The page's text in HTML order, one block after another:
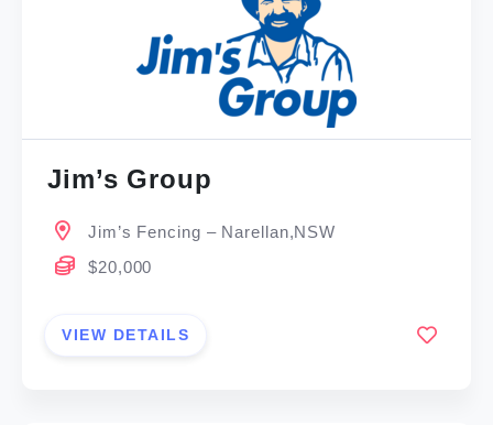
Jim’s Group
Jim’s Fencing – Narellan,NSW
$20,000
VIEW DETAILS